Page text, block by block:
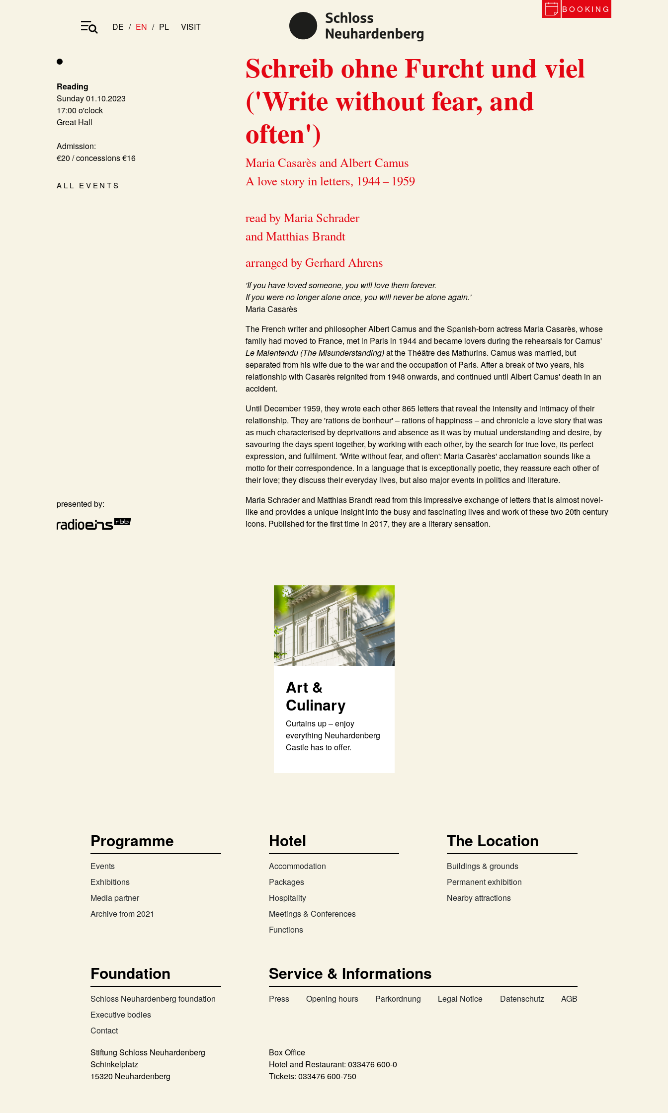
DE EN PL VISIT
BOOKING
Reading
Sunday 01.10.2023
17:00 o'clock
Great Hall
Admission:
€20 / concessions €16
ALL EVENTS
presented by:
Schreib ohne Furcht und viel
('Write without fear, and
often')
Maria Casarès and Albert Camus
A love story in letters, 1944 – 1959
read by Maria Schrader
and Matthias Brandt
arranged by Gerhard Ahrens
'If you have loved someone, you will love them forever.
If you were no longer alone once, you will never be alone again.'
Maria Casarès
The French writer and philosopher Albert Camus and the Spanish-born actress Maria Casarès, whose
family had moved to France, met in Paris in 1944 and became lovers during the rehearsals for Camus'
Le Malentendu (The Misunderstanding)at the Théâtre des Mathurins. Camus was married, but
separated from his wife due to the war and the occupation of Paris. After a break of two years, his
relationship with Casarès reignited from 1948 onwards, and continued until Albert Camus' death in an
accident.
Until December 1959, they wrote each other 865 letters that reveal the intensity and intimacy of their
relationship. They are 'rations de bonheur' – rations of happiness – and chronicle a love story that was
as much characterised by deprivations and absence as it was by mutual understanding and desire, by
savouring the days spent together, by working with each other, by the search for true love, its perfect
expression, and fulfilment. 'Write without fear, and often': Maria Casarès' acclamation sounds like a
motto for their correspondence. In a language that is exceptionally poetic, they reassure each other of
their love; they discuss their everyday lives, but also major events in politics and literature.
Maria Schraderand Matthias Brandt read from this impressive exchange of letters that is almost novel-
like and provides a unique insight into the busy and fascinating lives and work of these two 20th century
icons. Published for the first time in 2017, they are a literary sensation.
Art &
Culinary
Curtains up – enjoy
everything Neuhardenberg
Castle has to offer.
Programme
Events
Exhibitions
Media partner
Archive from 2021
Hotel
Accommodation
Packages
Hospitality
Meetings & Conferences
Functions
The Location
Buildings & grounds
Permanent exhibition
Nearby attractions
Foundation
Schloss Neuhardenberg foundation
Executive bodies
Contact
Service & Informations
Press Opening hours Parkordnung Legal Notice Datenschutz AGB
Stiftung Schloss Neuhardenberg
Schinkelplatz
15320 Neuhardenberg
Box Office
Hotel and Restaurant: 033476 600-0
Tickets: 033476 600-750